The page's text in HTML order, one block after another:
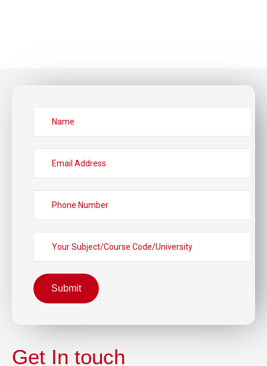
Submit
Get In touch